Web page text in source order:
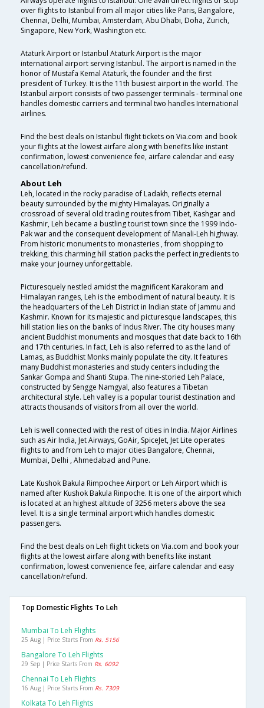
over flights to Istanbul from all major cities like Paris, Bangalore,
Chennai, Delhi, Mumbai, Amsterdam, Abu Dhabi, Doha, Zurich,
Singapore, New York, Washington etc.
Ataturk Airport or Istanbul Ataturk Airport is the major
international airport serving Istanbul. The airport is named in the
honor of Mustafa Kemal Ataturk, the founder and the first
president of Turkey. It is the 11th busiest airport in the world. The
Istanbul airport consists of two passenger terminals - terminal one
handles domestic carriers and terminal two handles International
airlines.
Find the best deals on Istanbul flight tickets on Via.com and book
your flights at the lowest airfare along with benefits like instant
confirmation, lowest convenience fee, airfare calendar and easy
cancellation/refund.
About Leh
Leh, located in the rocky paradise of Ladakh, reflects eternal
beauty surrounded by the mighty Himalayas. Originally a
crossroad of several old trading routes from Tibet, Kashgar and
Kashmir, Leh became a bustling tourist town since the 1999 Indo-
Pak war and the consequent development of Manali-Leh highway.
From historic monuments to monasteries , from shopping to
trekking, this charming hill station packs the perfect ingredients to
make your journey unforgettable.
Picturesquely nestled amidst the magnificent Karakoram and
Himalayan ranges, Leh is the embodiment of natural beauty. It is
the headquarters of the Leh District in Indian state of Jammu and
Kashmir. Known for its majestic and picturesque landscapes, this
hill station lies on the banks of Indus River. The city houses many
ancient Buddhist monuments and mosques that date back to 16th
and 17th centuries. In fact, Leh is also referred to as the land of
Lamas, as Buddhist Monks mainly populate the city. It features
many Buddhist monasteries and study centers including the
Sankar Gompa and Shanti Stupa. The nine-storied Leh Palace,
constructed by Sengge Namgyal, also features a Tibetan
architectural style. Leh valley is a popular tourist destination and
attracts thousands of visitors from all over the world.
Leh is well connected with the rest of cities in India. Major Airlines
such as Air India, Jet Airways, GoAir, SpiceJet, Jet Lite operates
flights to and from Leh to major cities Bangalore, Chennai,
Mumbai, Delhi , Ahmedabad and Pune.
Late Kushok Bakula Rimpochee Airport or Leh Airport which is
named after Kushok Bakula Rinpoche. It is one of the airport which
is located at an highest altitude of 3256 meters above the sea
level. It is a single terminal airport which handles domestic
passengers.
Find the best deals on Leh flight tickets on Via.com and book your
flights at the lowest airfare along with benefits like instant
confirmation, lowest convenience fee, airfare calendar and easy
cancellation/refund.
Top Domestic Flights To Leh
Mumbai To Leh Flights
25 Aug | Price Starts From Rs. 5156
Bangalore To Leh Flights
29 Sep | Price Starts From Rs. 6092
Chennai To Leh Flights
16 Aug | Price Starts From Rs. 7309
Kolkata To Leh Flights